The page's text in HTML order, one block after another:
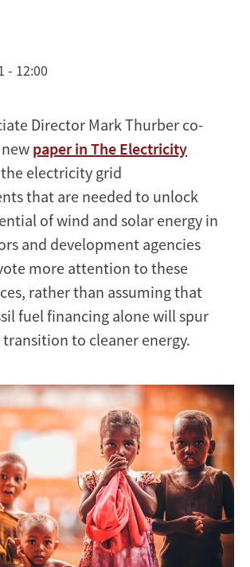
- 12:00
Director Mark Thurber co-
paper in The Electricity
electricity grid
that are needed to unlock
of wind and solar energy in
and development agencies
more attention to these
rather than assuming that
fuel financing alone will spur
to cleaner energy.